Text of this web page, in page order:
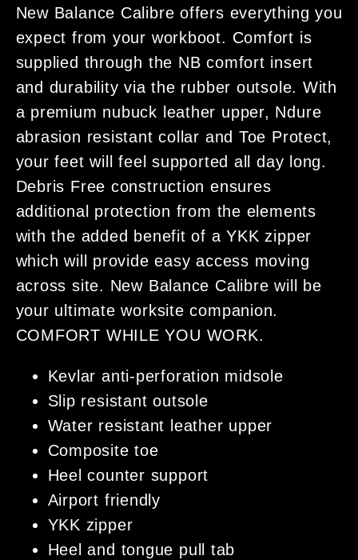
New Balance Calibre offers everything you
expect from your workboot. Comfort is
supplied through the NB comfort insert
and durability via the rubber outsole. With
a premium nubuck leather upper, Ndure
abrasion resistant collar and Toe Protect,
your feet will feel supported all day long.
Debris Free construction ensures
additional protection from the elements
with the added benefit of a YKK zipper
which will provide easy access moving
across site. New Balance Calibre will be
your ultimate worksite companion.
COMFORT WHILE YOU WORK.
Kevlar anti-perforation midsole
Slip resistant outsole
Water resistant leather upper
Composite toe
Heel counter support
Airport friendly
YKK zipper
Heel and tongue pull tab